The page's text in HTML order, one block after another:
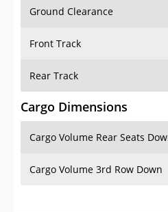
Front Track
Rear Track
Cargo Dimensions
Cargo Volume Rear Seats Down
Cargo Volume 3rd Row Down